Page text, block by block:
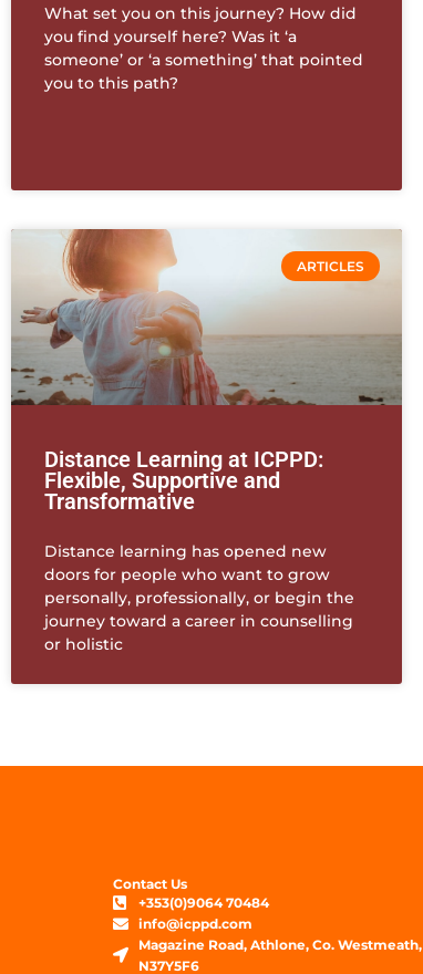
What set you on this journey? How did
you find yourself here? Was it ‘a
someone’ or ‘a something’ that pointed
you to this path?
ARTICLES
Distance Learning at ICPPD:
Flexible, Supportive and
Transformative
Distance learning has opened new
doors for people who want to grow
personally, professionally, or begin the
journey toward a career in counselling
or holistic
Contact Us
+353(0)9064 70484
info@icppd.com
Magazine Road, Athlone, Co. Westmeath,
N37Y5F6